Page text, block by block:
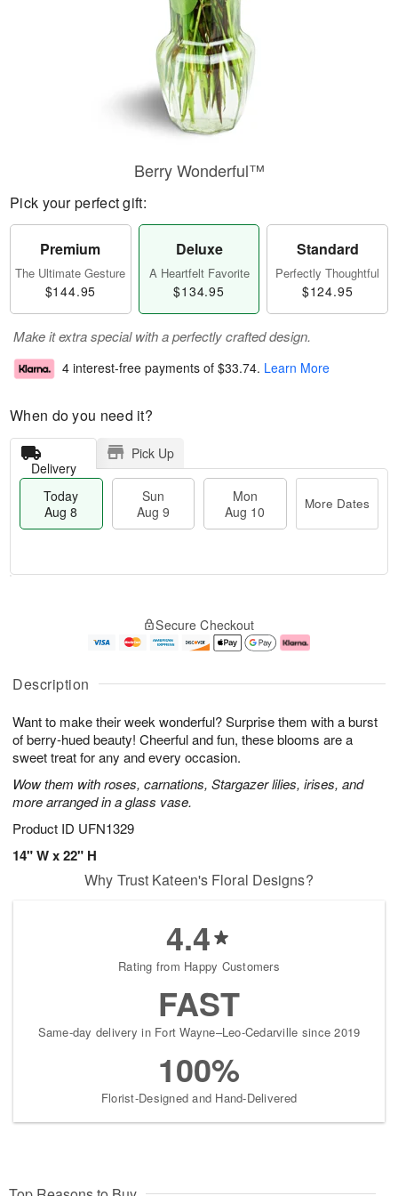
Description
Want to make their week wonderful? Surprise them with a burst
of berry-hued beauty! Cheerful and fun, these blooms are a
sweet treat for any and every occasion.
Wow them with roses, carnations, Stargazer lilies, irises, and
more arranged in a glass vase.
Product ID UFN1329
14" W x 22" H
Berry Wonderful™
Pick your perfect gift:
Premium
The Ultimate Gesture
$144.95
Deluxe
A Heartfelt Favorite
$134.95
Standard
Perfectly Thoughtful
$124.95
Make it extra special with a perfectly crafted design.
4 interest-free payments of $33.74. Learn More
When do you need it?
Delivery
Pick Up
Today
Aug 8
Sun
Aug 9
Mon
Aug 10
More Dates
u
8
g
g
0
e
t
s
Secure Checkout
Why Trust Kateen's Floral Designs?
4.4
Rating from Happy Customers
FAST
Same-day delivery in Fort Wayne–Leo-Cedarville since 2019
100%
Florist-Designed and Hand-Delivered